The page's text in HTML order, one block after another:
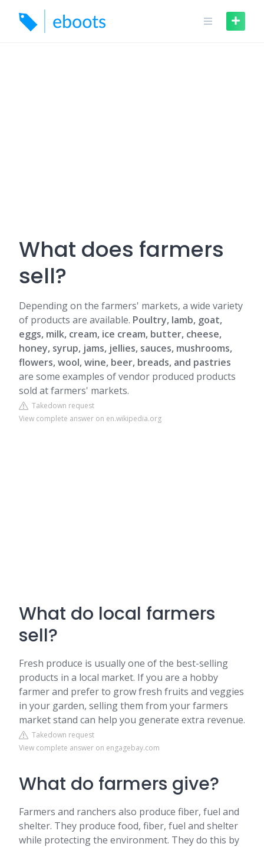
content
What does farmers
sell?
Depending on the farmers' markets, a wide variety
of products are available. Poultry, lamb, goat,
eggs, milk, cream, ice cream, butter, cheese,
honey, syrup, jams, jellies, sauces, mushrooms,
flowers, wool, wine, beer, breads, and pastries
are some examples of vendor produced products
sold at farmers' markets.
Takedown request
View complete answer on en.wikipedia.org
What do local farmers
sell?
Fresh produce is usually one of the best-selling
products in a local market. If you are a hobby
farmer and prefer to grow fresh fruits and veggies
in your garden, selling them from your farmers
market stand can help you generate extra revenue.
Takedown request
View complete answer on engagebay.com
What do farmers give?
Farmers and ranchers also produce fiber, fuel and
shelter. They produce food, fiber, fuel and shelter
while protecting the environment. They do this by